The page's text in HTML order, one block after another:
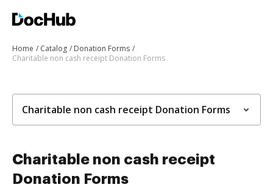
Home Catalog
Donation Forms
Charitable non cash receipt Donation Forms
Charitable non cash receipt Donation Forms
Charitable non cash receipt
Donation Forms